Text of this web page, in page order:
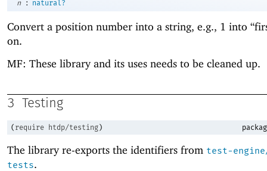
n
natural?
Convert a position number into a string, e.g., 1 into
on.
MF: These library and its uses needs to be cleaned up.
3 Testing
( require htdp/testing)
The library re-exports the identifiers from test-
tests.